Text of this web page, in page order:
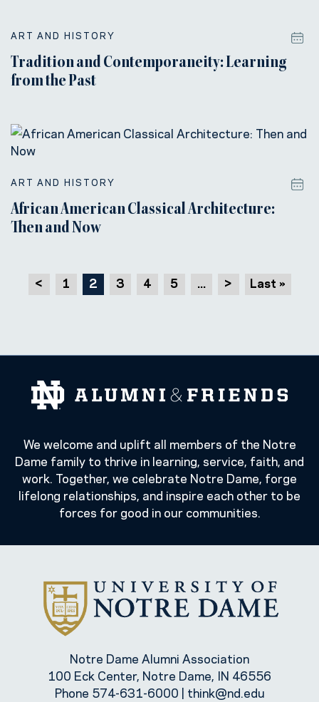
ART AND HISTORY
Tradition and Contemporaneity: Learning
from the Past
ART AND HISTORY
African American Classical Architecture:
Then and Now
< 1 2 3 4 5 > Last »
We welcome and uplift all members of the Notre
Dame family to thrive in learning, service, faith, and
work. Together, we celebrate Notre Dame, forge
lifelong relationships, and inspire each other to be
forces for good in our communities.
Notre Dame Alumni Association
100 Eck Center, Notre Dame, IN 46556
Phone 574-631-6000 | think@nd.edu